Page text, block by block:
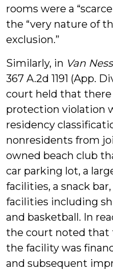
rooms were a
the “very nature of
exclusion.”
Similarly, in Van
367 A.2d 1191 (App.
court held that there
protection violation
residency
nonresidents from
owned beach club
car parking lot, a
facilities, a snack
facilities including
and basketball. In
the court noted that
the facility was
and subsequent